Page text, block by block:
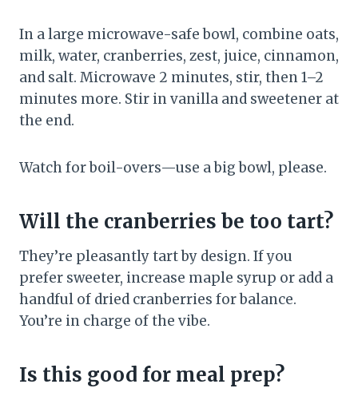
In a large microwave-safe bowl, combine oats,
milk, water, cranberries, zest, juice, cinnamon,
and salt. Microwave 2 minutes, stir, then 1–2
minutes more. Stir in vanilla and sweetener at
the end.
Watch for boil-overs—use a big bowl, please.
Will the cranberries be too tart?
They’re pleasantly tart by design. If you
prefer sweeter, increase maple syrup or add a
handful of dried cranberries for balance.
You’re in charge of the vibe.
Is this good for meal prep?